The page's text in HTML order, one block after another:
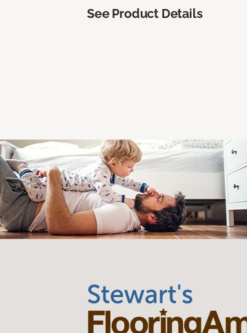
See Product Details